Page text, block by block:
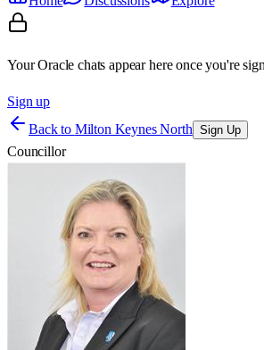
Your Oracle chats appear here once you're
Sign up
Back to Milton Keynes North Sign Up
Councillor